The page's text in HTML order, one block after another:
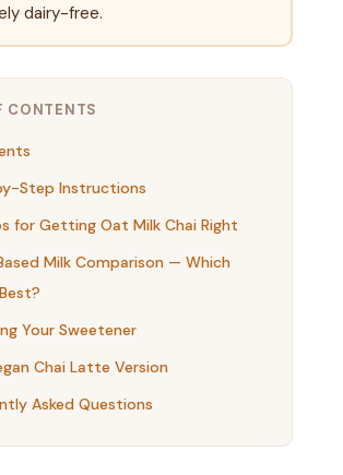
dairy-free.
CONTENTS
Step Instructions
for Getting Oat Milk Chai Right
Milk Comparison — Which
Your Sweetener
Chai Latte Version
Asked Questions